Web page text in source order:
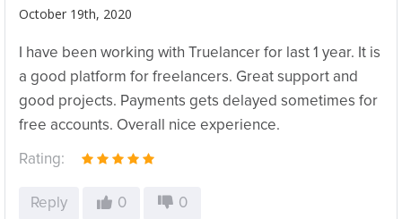
October 19th, 2020
I have been working with Truelancer for last 1 year. It is
a good platform for freelancers. Great support and
good projects. Payments gets delayed sometimes for
free accounts. Overall nice experience.
Rating:
Reply 0 0